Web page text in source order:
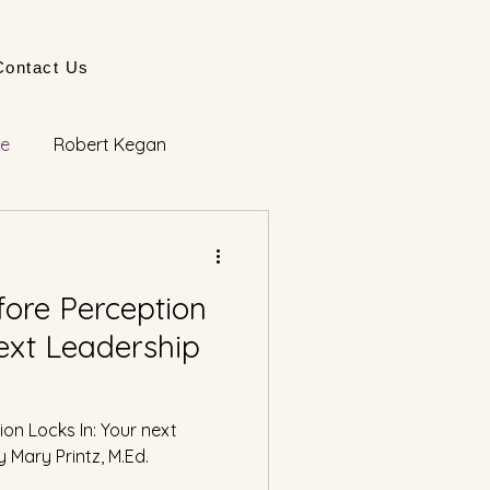
Us
Robert Kegan
Perception
Leadership
Locks In: Your next
Printz, M.Ed.